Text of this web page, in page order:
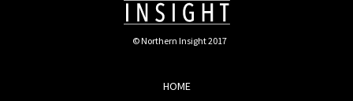
© Northern Insight 2017
HOME